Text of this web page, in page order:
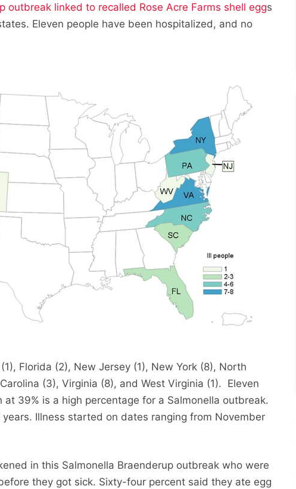
outbreak linked to recalled Rose Acre Farms shell eggs
Eleven people have been hospitalized, and no
Florida (2), New Jersey (1), New York (8), North
(3), Virginia (8), and West Virginia (1). Eleven
39% is a high percentage for a Salmonella outbreak.
Illness started on dates ranging from November
in this Salmonella Braenderup outbreak who were
they got sick. Sixty-four percent said they ate egg